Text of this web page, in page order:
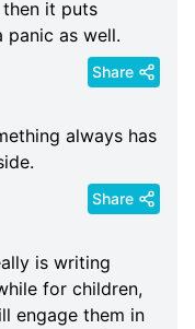
it puts
panic as well.
Share
always has
Share
is writing
for children,
engage them in